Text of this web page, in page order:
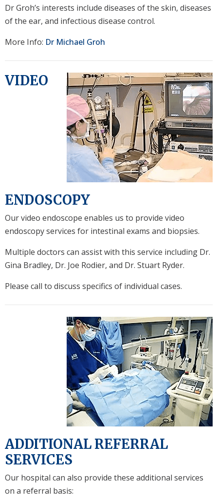
Dr Groh’s interests include diseases of the skin, diseases
of the ear, and infectious disease control.
More Info: Dr Michael Groh
VIDEO
ENDOSCOPY
Our video endoscope enables us to provide video
endoscopy services for intestinal exams and biopsies.
Multiple doctors can assist with this service including Dr.
Gina Bradley, Dr. Joe Rodier, and Dr. Stuart Ryder.
Please call to discuss specifics of individual cases.
ADDITIONAL REFERRAL
SERVICES
Our hospital can also provide these additional services
on a referral basis: